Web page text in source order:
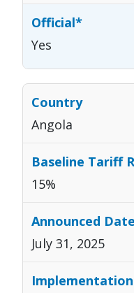
Yes
Angola
15%
July 31, 2025